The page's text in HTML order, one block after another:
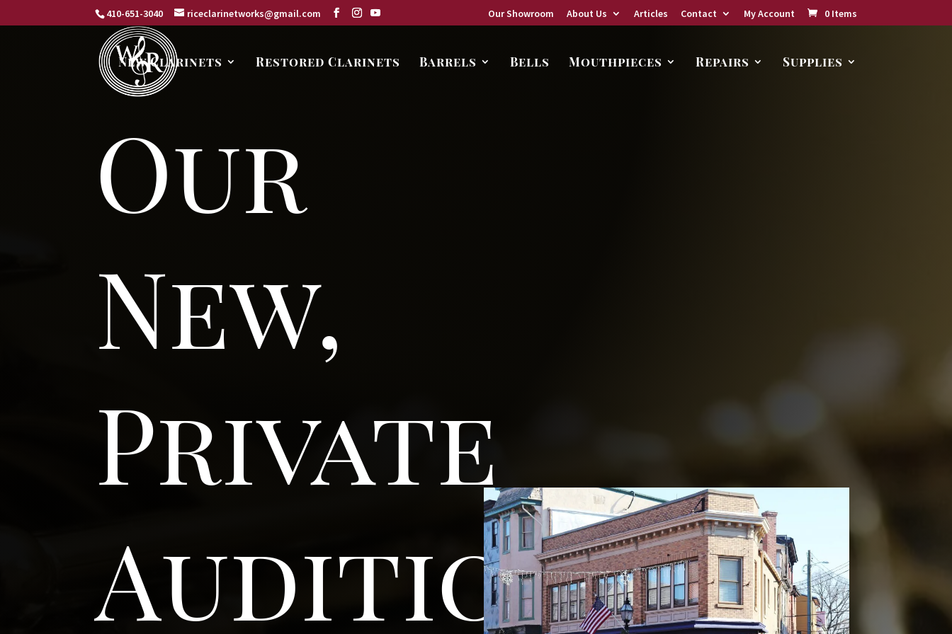
410-651-3040 riceclarinetworks@gmail.com Our Showroom About Us Articles Contact My Account 0 Items
New Clarinets Restored Clarinets Barrels Bells Mouthpieces Repairs Supplies
Our
New,
Private
Audition